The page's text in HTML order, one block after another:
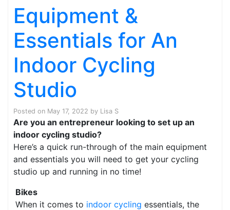
Equipment &
Essentials for An
Indoor Cycling
Studio
Posted on May 17, 2022 by Lisa S
Are you an entrepreneur looking to set up an
indoor cycling studio?
Here’s a quick run-through of the main equipment
and essentials you will need to get your cycling
studio up and running in no time!
Bikes
When it comes to indoor cycling essentials, the